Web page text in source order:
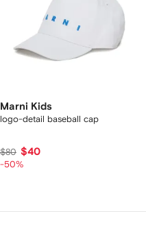
Marni Kids
logo-detail baseball cap
$80 $40
-50%